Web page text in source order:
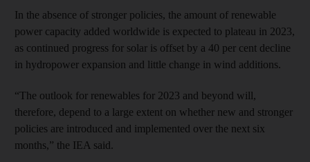
In the absence of stronger policies, the amount of renewable
power capacity added worldwide is expected to plateau in 2023,
as continued progress for solar is offset by a 40 per cent decline
in hydropower expansion and little change in wind additions.
“The outlook for renewables for 2023 and beyond will,
therefore, depend to a large extent on whether new and stronger
policies are introduced and implemented over the next six
months,” the IEA said.